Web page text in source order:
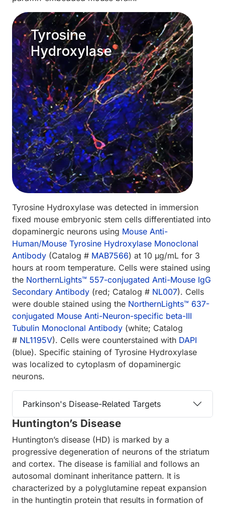
Tyrosine Hydroxylase was detected in immersion
fixed mouse embryonic stem cells differentiated into
dopaminergic neurons using Mouse Anti-
Human/Mouse Tyrosine Hydroxylase Monoclonal
Antibody (Catalog # MAB7566) at 10 µg/mL for 3
hours at room temperature. Cells were stained using
the Northern­Lights™ 557-conjugated Anti-Mouse IgG
Secondary Antibody (red; Catalog # NL007). Cells
were double stained using the Northern­Lights™ 637-
conjugated Mouse Anti-Neuron-specific beta-III
Tubulin Monoclonal Antibody (white; Catalog
# NL1195V). Cells were counterstained with DAPI
(blue). Specific staining of Tyrosine Hydroxylase
was localized to cytoplasm of dopaminergic
neurons.
Parkinson's Disease-Related Targets
Huntington’s Disease
Huntington’s disease (HD) is marked by a
progressive degeneration of neurons of the striatum
and cortex. The disease is familial and follows an
autosomal dominant inheritance pattern. It is
characterized by a polyglutamine repeat expansion
in the huntingtin protein that results in formation of